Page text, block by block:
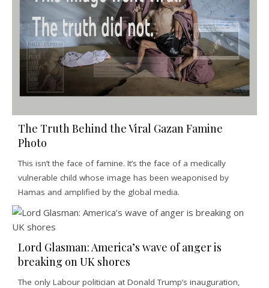
The Truth Behind the Viral Gazan Famine
Photo
This isn’t the face of famine. It’s the face of a medically
vulnerable child whose image has been weaponised by
Hamas and amplified by the global media.
Lord Glasman: America’s wave of anger is
breaking on UK shores
The only Labour politician at Donald Trump’s inauguration,